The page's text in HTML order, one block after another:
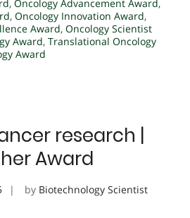
, Oncology Advancement Award,
, Oncology Innovation Award,
Award, Oncology Scientist
Award, Translational Oncology
Award
research |
Award
by Biotechnology Scientist